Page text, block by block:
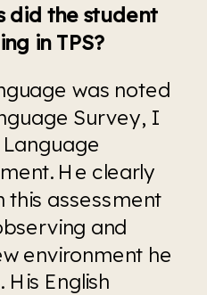
did the student
in TPS?
was noted
Survey, I
Language
He clearly
this assessment
and
environment he
English